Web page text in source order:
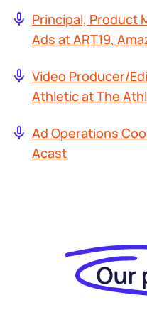
Principal, Product
Ads at ART19,
Video Producer/
Athletic at The
Ad Operations
Acast